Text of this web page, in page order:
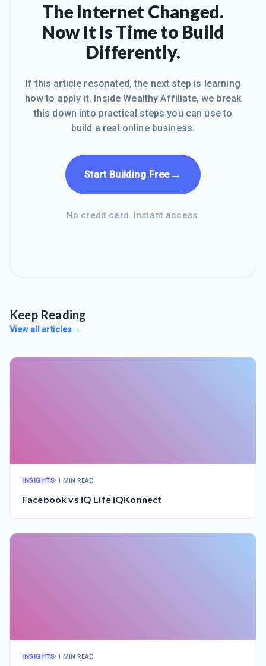
The Internet Changed.
Now It Is Time to Build
Differently.
If this article resonated, the next step is learning
how to apply it. Inside Wealthy Affiliate, we break
this down into practical steps you can use to
build a real online business.
Start Building Free→
No credit card. Instant access.
Keep Reading
View all articles→
INSIGHTS•1 MIN READ
Facebook vs IQ Life iQKonnect
INSIGHTS•1 MIN READ